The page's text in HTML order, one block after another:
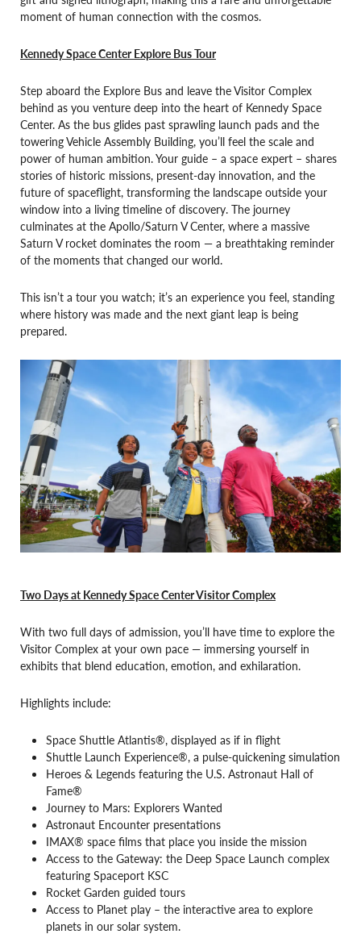
moment of human connection with the cosmos.
Kennedy Space Center Explore Bus Tour
Step aboard the Explore Bus and leave the Visitor Complex
behind as you venture deep into the heart of Kennedy Space
Center. As the bus glides past sprawling launch pads and the
towering Vehicle Assembly Building, you’ll feel the scale and
power of human ambition. Your guide – a space expert – shares
stories of historic missions, present-day innovation, and the
future of spaceflight, transforming the landscape outside your
window into a living timeline of discovery. The journey
culminates at the Apollo/Saturn V Center, where a massive
Saturn V rocket dominates the room — a breathtaking reminder
of the moments that changed our world.
This isn’t a tour you watch; it’s an experience you feel, standing
where history was made and the next giant leap is being
prepared.
Two Days at Kennedy Space Center Visitor Complex
With two full days of admission, you’ll have time to explore the
Visitor Complex at your own pace — immersing yourself in
exhibits that blend education, emotion, and exhilaration.
Highlights include:
Space Shuttle Atlantis®, displayed as if in flight
Shuttle Launch Experience®, a pulse-quickening simulation
Heroes & Legends featuring the U.S. Astronaut Hall of
Fame®
Journey to Mars: Explorers Wanted
Astronaut Encounter presentations
IMAX® space films that place you inside the mission
Access to the Gateway: the Deep Space Launch complex
featuring Spaceport KSC
Rocket Garden guided tours
Access to Planet play – the interactive area to explore
planets in our solar system.